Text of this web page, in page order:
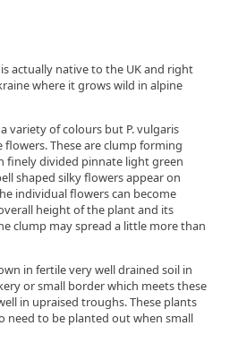
actually native to the UK and right
where it grows wild in alpine
variety of colours but P. vulgaris
flowers. These are clump forming
finely divided pinnate light green
shaped silky flowers appear on
individual flowers can become
height of the plant and its
clump may spread a little more than
in fertile very well drained soil in
or small border which meets these
in upraised troughs. These plants
need to be planted out when small